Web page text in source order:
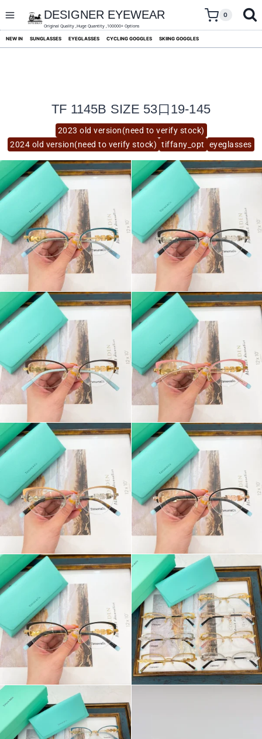
content
DESIGNER EYEWEAR
Original Quality ,Huge Quantity ,100000+ Options
0
NEW IN SUNGLASSES EYEGLASSES CYCLING GOGGLES SKIING GOGGLES
2023 old version(need to verify stock)
2024 old version(need to verify stock) tiffany_opt eyeglasses
TF 1145B SIZE 53口19-145